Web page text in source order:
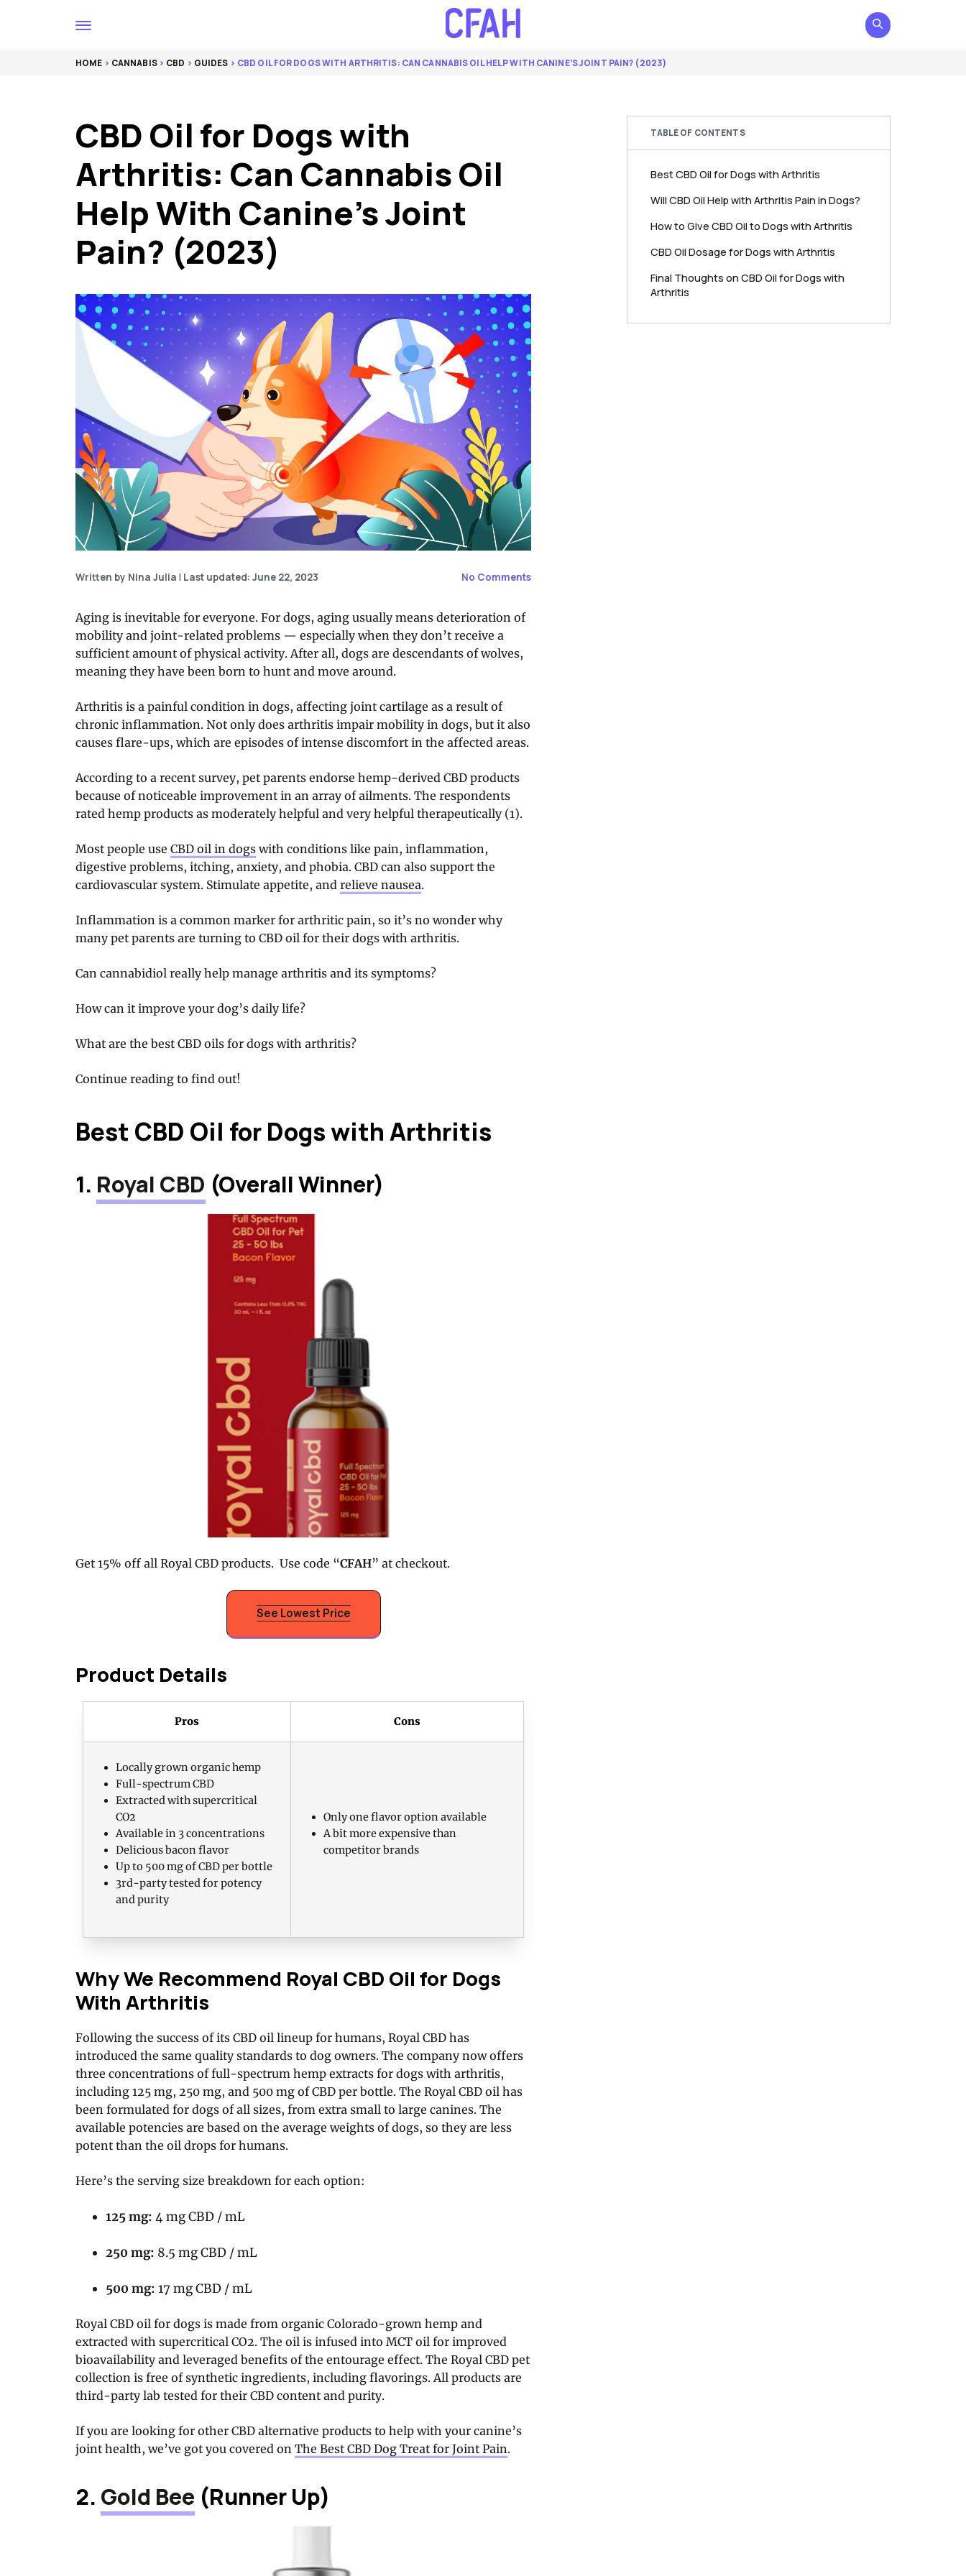
HOME > CANNABIS> CBD > GUIDES > CBD OIL FOR DOGS WITH ARTHRITIS: CAN CANNABIS OIL HELP WITH CANINE’S JOINT PAIN? (2023)
CBD Oil for Dogs with
Arthritis: Can Cannabis Oil
Help With Canine’s Joint
Pain? (2023)
Written by Nina Julia | Last updated: June 22, 2023 No Comments
Aging is inevitable for everyone. For dogs, aging usually means deterioration of
mobility and joint-related problems — especially when they don’t receive a
sufficient amount of physical activity. After all, dogs are descendants of wolves,
meaning they have been born to hunt and move around.
Arthritis is a painful condition in dogs, affecting joint cartilage as a result of
chronic inflammation. Not only does arthritis impair mobility in dogs, but it also
causes flare-ups, which are episodes of intense discomfort in the affected areas.
According to a recent survey, pet parents endorse hemp-derived CBD products
because of noticeable improvement in an array of ailments. The respondents
rated hemp products as moderately helpful and very helpful therapeutically (1).
Most people use CBD oil in dogs with conditions like pain, inflammation,
digestive problems, itching, anxiety, and phobia. CBD can also support the
cardiovascular system. Stimulate appetite, and relieve nausea.
Inflammation is a common marker for arthritic pain, so it’s no wonder why
many pet parents are turning to CBD oil for their dogs with arthritis.
Can cannabidiol really help manage arthritis and its symptoms?
How can it improve your dog’s daily life?
What are the best CBD oils for dogs with arthritis?
Continue reading to find out!
Best CBD Oil for Dogs with Arthritis
1. Royal CBD (Overall Winner)
Get 15% off all Royal CBD products. Use code “CFAH” at checkout.
See Lowest Price
Product Details
Pros Cons
Locally grown organic hemp
Full-spectrum CBD
Extracted with supercritical
CO2
Available in 3 concentrations
Delicious bacon flavor
Up to 500 mg of CBD per bottle
3rd-party tested for potency
and purity
Only one flavor option available
A bit more expensive than
competitor brands
Why We Recommend Royal CBD Oil for Dogs
With Arthritis
Following the success of its CBD oil lineup for humans, Royal CBD has
introduced the same quality standards to dog owners. The company now offers
three concentrations of full-spectrum hemp extracts for dogs with arthritis,
including 125 mg, 250 mg, and 500 mg of CBD per bottle. The Royal CBD oil has
been formulated for dogs of all sizes, from extra small to large canines. The
available potencies are based on the average weights of dogs, so they are less
potent than the oil drops for humans.
Here’s the serving size breakdown for each option:
125 mg: 4 mg CBD / mL
250 mg: 8.5 mg CBD / mL
500 mg: 17 mg CBD / mL
Royal CBD oil for dogs is made from organic Colorado-grown hemp and
extracted with supercritical CO2. The oil is infused into MCT oil for improved
bioavailability and leveraged benefits of the entourage effect. The Royal CBD pet
collection is free of synthetic ingredients, including flavorings. All products are
third-party lab tested for their CBD content and purity.
If you are looking for other CBD alternative products to help with your canine’s
joint health, we’ve got you covered on The Best CBD Dog Treat for Joint Pain.
2. Gold Bee (Runner Up)
TABLE OF CONTENTS
Best CBD Oil for Dogs with Arthritis
Will CBD Oil Help with Arthritis Pain in Dogs?
How to Give CBD Oil to Dogs with Arthritis
CBD Oil Dosage for Dogs with Arthritis
Final Thoughts on CBD Oil for Dogs with
Arthritis